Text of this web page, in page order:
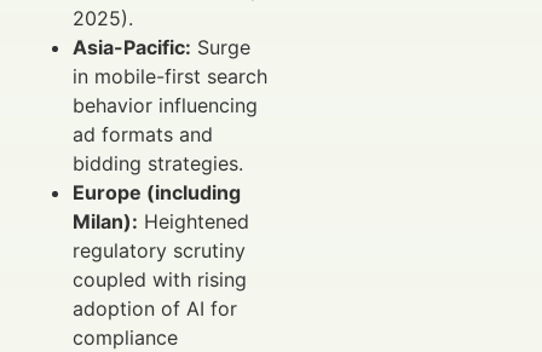
2025).
Asia-Pacific: Surge
in mobile-first search
behavior influencing
ad formats and
bidding strategies.
Europe (including
Milan): Heightened
regulatory scrutiny
coupled with rising
adoption of AI for
compliance